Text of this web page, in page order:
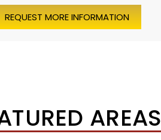
REQUEST MORE INFORMATION
AREAS